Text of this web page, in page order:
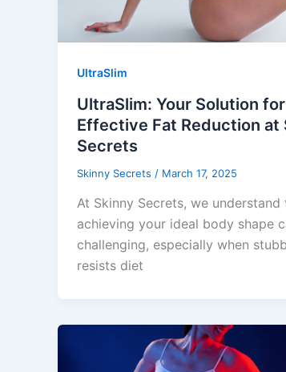
UltraSlim
UltraSlim: Your Solution for
Effective Fat Reduction at
Secrets
Skinny Secrets / March 17, 2025
At Skinny Secrets, we understand
achieving your ideal body shape
challenging, especially when
resists diet